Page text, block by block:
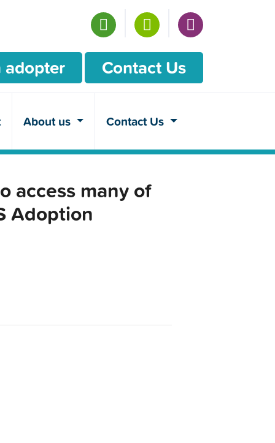
adopter Contact Us
About us Contact Us
access many of
Adoption